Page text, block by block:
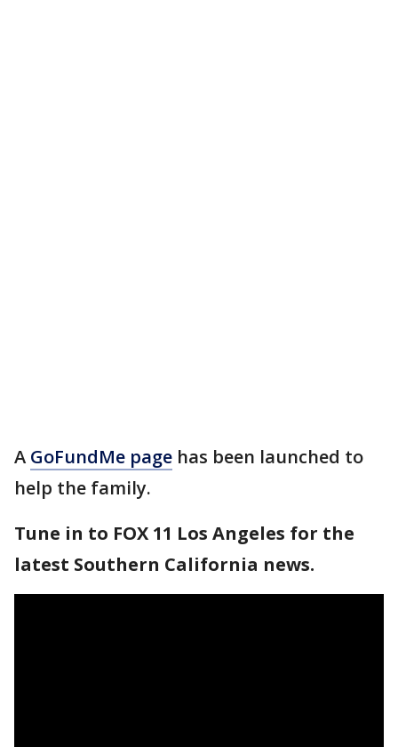
A GoFundMe page has been launched to
help the family.
Tune in to FOX 11 Los Angeles for the
latest Southern California news.